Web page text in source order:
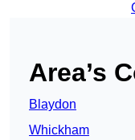
Area’s
Blaydon
Whickham